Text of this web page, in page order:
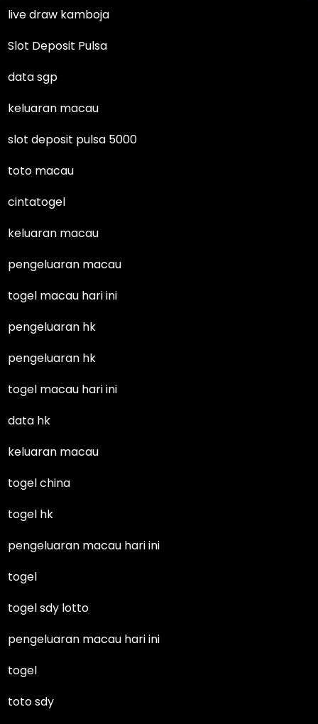
live draw kamboja
Slot Deposit Pulsa
data sgp
keluaran macau
slot deposit pulsa 5000
toto macau
cintatogel
keluaran macau
pengeluaran macau
togel macau hari ini
pengeluaran hk
pengeluaran hk
togel macau hari ini
data hk
keluaran macau
togel china
togel hk
pengeluaran macau hari ini
togel
togel sdy lotto
pengeluaran macau hari ini
togel
toto sdy